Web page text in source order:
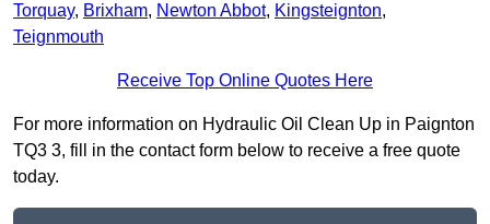
Torquay, Brixham, Newton Abbot, Kingsteignton,
Teignmouth
Receive Top Online Quotes Here
For more information on Hydraulic Oil Clean Up in Paignton
TQ3 3, fill in the contact form below to receive a free quote
today.